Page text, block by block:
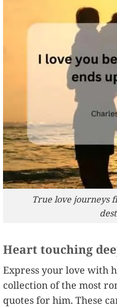
True love journeys
Heart touching
Express your love with
collection of the most
quotes for him. These